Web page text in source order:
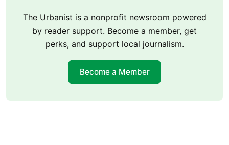
The Urbanist is a nonprofit newsroom powered
by reader support. Become a member, get
perks, and support local journalism.
Become a Member